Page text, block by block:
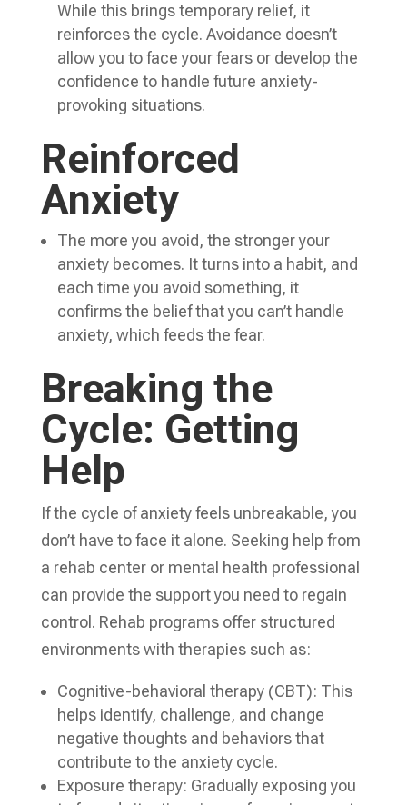
While this brings temporary relief, it
reinforces the cycle. Avoidance doesn’t
allow you to face your fears or develop the
confidence to handle future anxiety-
provoking situations.
Reinforced
Anxiety
The more you avoid, the stronger your
anxiety becomes. It turns into a habit, and
each time you avoid something, it
confirms the belief that you can’t handle
anxiety, which feeds the fear.
Breaking the
Cycle: Getting
Help
If the cycle of anxiety feels unbreakable, you
don’t have to face it alone. Seeking help from
a rehab center or mental health professional
can provide the support you need to regain
control. Rehab programs offer structured
environments with therapies such as:
Cognitive-behavioral therapy (CBT): This
helps identify, challenge, and change
negative thoughts and behaviors that
contribute to the anxiety cycle.
Exposure therapy: Gradually exposing you